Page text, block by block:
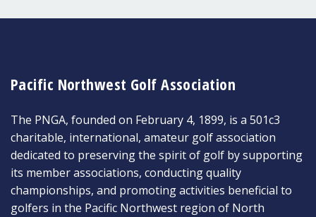
Pacific Northwest Golf Association
The PNGA, founded on February 4, 1899, is a 501c3
charitable, international, amateur golf association
dedicated to preserving the spirit of golf by supporting
its member associations, conducting quality
championships, and promoting activities beneficial to
golfers in the Pacific Northwest region of North